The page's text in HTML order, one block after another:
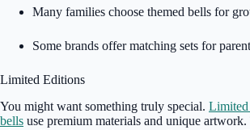
Many families choose themed bells for
Some brands offer matching sets for
Limited Editions
You might want something truly special.
bells use premium materials and unique artwork.